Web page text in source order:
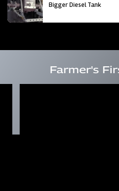
Bigger Diesel Tank
Farmer's